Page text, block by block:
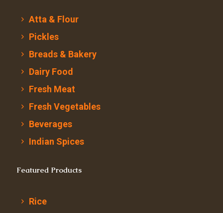
Atta & Flour
Pickles
Breads & Bakery
Dairy Food
Fresh Meat
Fresh Vegetables
Beverages
Indian Spices
Featured Products
Rice